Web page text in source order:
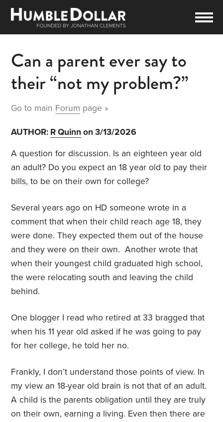
Can a parent ever say to
their “not my problem?”
Go to main Forum page »
AUTHOR: R Quinn on 3/13/2026
A question for discussion. Is an eighteen year old
an adult? Do you expect an 18 year old to pay their
bills, to be on their own for college?
Several years ago on HD someone wrote in a
comment that when their child reach age 18, they
were done. They expected them out of the house
and they were on their own. Another wrote that
when their youngest child graduated high school,
the were relocating south and leaving the child
behind.
One blogger I read who retired at 33 bragged that
when his 11 year old asked if he was going to pay
for her college, he told her no.
Frankly, I don’t understand those points of view. In
my view an 18-year old brain is not that of an adult.
A child is the parents obligation until they are truly
on their own, earning a living. Even then there are